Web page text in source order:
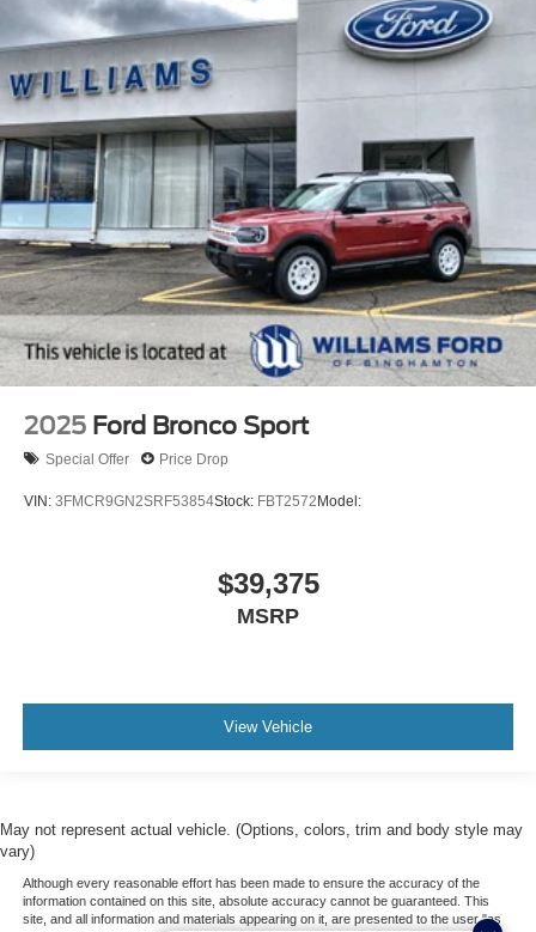
2025 Ford Bronco Sport
Special Offer Price Drop
VIN: 3FMCR9GN2SRF53854Stock: FBT2572Model:
$39,375
MSRP
View Vehicle
May not represent actual vehicle. (Options, colors, trim and body style may
vary)
Although every reasonable effort has been made to ensure the accuracy of the
information contained on this site, absolute accuracy cannot be guaranteed. This
site, and all information and materials appearing on it, are presented to the user "as